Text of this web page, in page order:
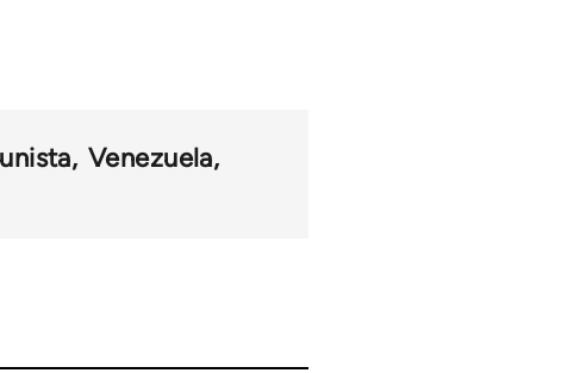
Venezuela